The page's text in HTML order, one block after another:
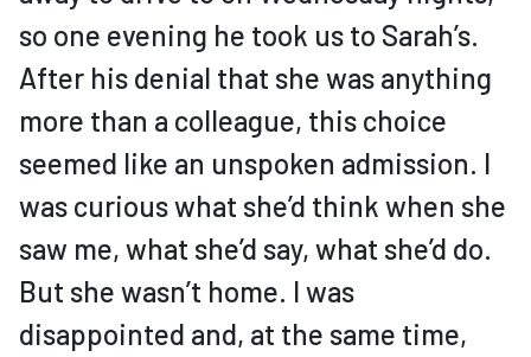
so one evening he took us to Sarah’s.
After his denial that she was anything
more than a colleague, this choice
seemed like an unspoken admission. I
was curious what she’d think when she
saw me, what she’d say, what she’d do.
But she wasn’t home. I was
disappointed and, at the same time,